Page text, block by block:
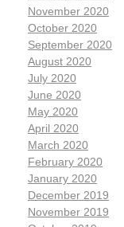
November 2020
October 2020
September 2020
August 2020
July 2020
June 2020
May 2020
April 2020
March 2020
February 2020
January 2020
December 2019
November 2019